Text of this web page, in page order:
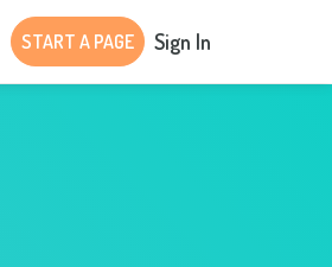
START A PAGE Sign In